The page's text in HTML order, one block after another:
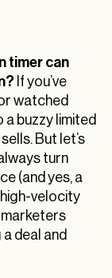
timer can
If you’ve
watched
buzzy limited
But let’s
turn
(and yes, a
velocity
deal and